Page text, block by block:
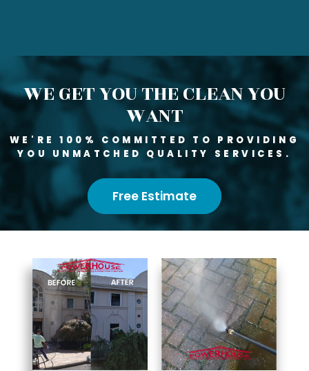
WE GET YOU THE CLEAN YOU
WANT
WE'RE 100% COMMITTED TO PROVIDING
YOU UNMATCHED QUALITY SERVICES.
Free Estimate